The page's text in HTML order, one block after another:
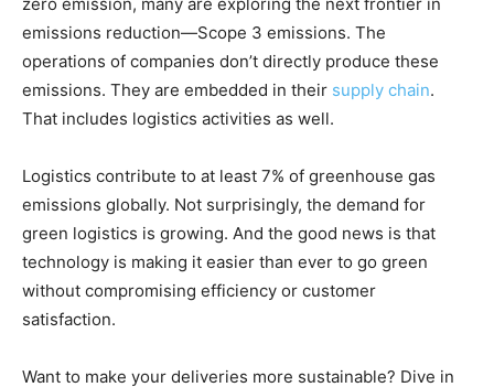
emissions reduction—Scope 3 emissions. The
operations of companies don’t directly produce these
emissions. They are embedded in their supply chain.
That includes logistics activities as well.
Logistics contribute to at least 7% of greenhouse gas
emissions globally. Not surprisingly, the demand for
green logistics is growing. And the good news is that
technology is making it easier than ever to go green
without compromising efficiency or customer
satisfaction.
Want to make your deliveries more sustainable? Dive in